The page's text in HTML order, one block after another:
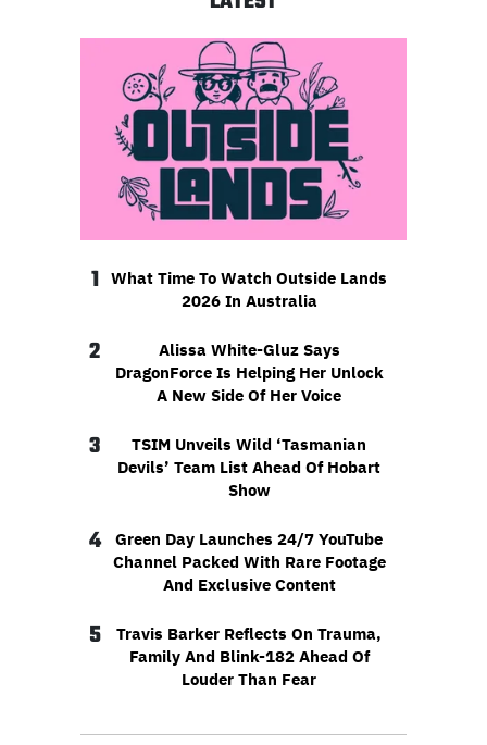
1
What Time To Watch Outside Lands
2026 In Australia
2
Alissa White-Gluz Says
DragonForce Is Helping Her Unlock
A New Side Of Her Voice
3
TSIM Unveils Wild ‘Tasmanian
Devils’ Team List Ahead Of Hobart
Show
4
Green Day Launches 24/7 YouTube
Channel Packed With Rare Footage
And Exclusive Content
5
Travis Barker Reflects On Trauma,
Family And Blink-182 Ahead Of
Louder Than Fear